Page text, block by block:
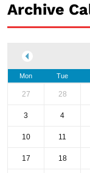
Archive
Mon Tue
27 28
3 4
10 11
17 18